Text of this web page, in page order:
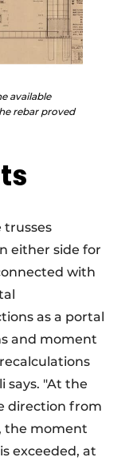
available
rebar proved
trusses
either side for
with
as a portal
and moment
says. "At the
direction from
the moment
exceeded, at